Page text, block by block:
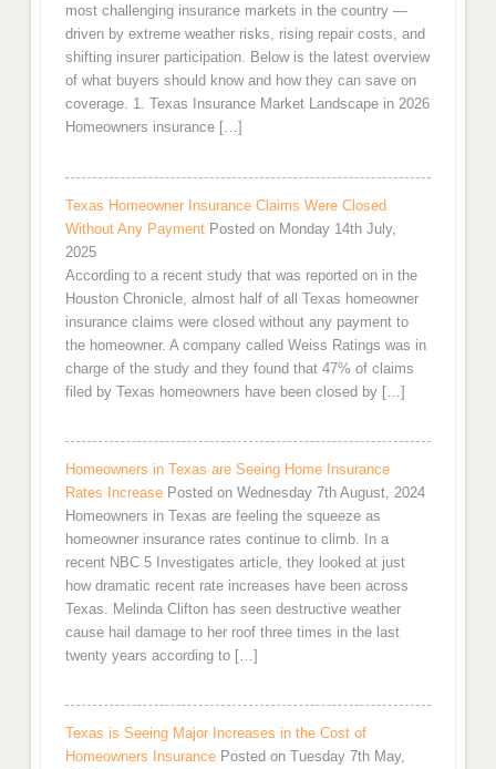
most challenging insurance markets in the country —
driven by extreme weather risks, rising repair costs, and
shifting insurer participation. Below is the latest overview
of what buyers should know and how they can save on
coverage. 1. Texas Insurance Market Landscape in 2026
Homeowners insurance […]
Texas Homeowner Insurance Claims Were Closed
Without Any Payment Posted on Monday 14th July,
2025
According to a recent study that was reported on in the
Houston Chronicle, almost half of all Texas homeowner
insurance claims were closed without any payment to
the homeowner. A company called Weiss Ratings was in
charge of the study and they found that 47% of claims
filed by Texas homeowners have been closed by […]
Homeowners in Texas are Seeing Home Insurance
Rates Increase Posted on Wednesday 7th August, 2024
Homeowners in Texas are feeling the squeeze as
homeowner insurance rates continue to climb. In a
recent NBC 5 Investigates article, they looked at just
how dramatic recent rate increases have been across
Texas. Melinda Clifton has seen destructive weather
cause hail damage to her roof three times in the last
twenty years according to […]
Texas is Seeing Major Increases in the Cost of
Homeowners Insurance Posted on Tuesday 7th May,